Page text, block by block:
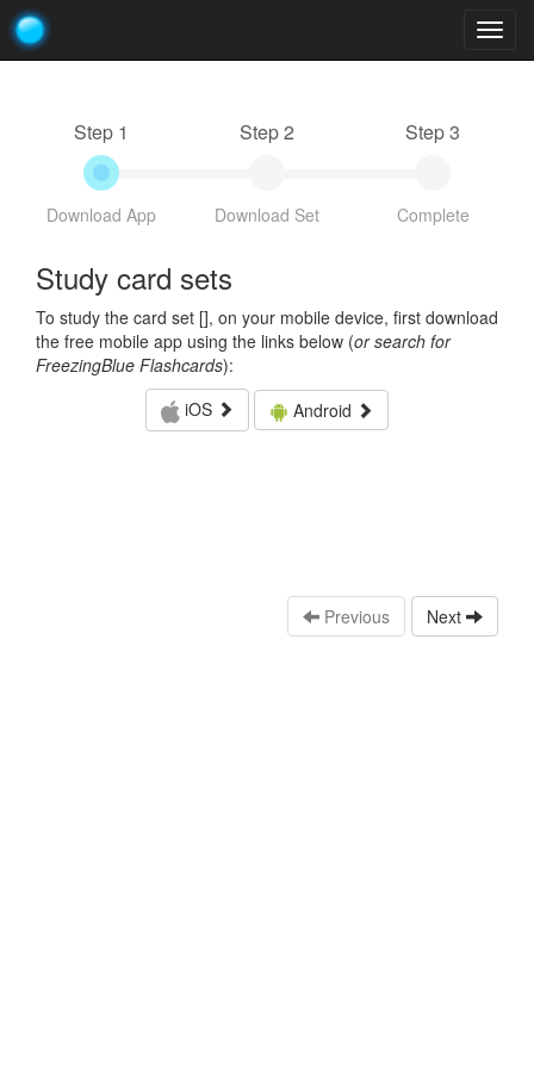
Step 1
Download App
Step 2
Download Set
Step 3
Complete
Study card sets
To study the card set [], on your mobile device, first download
the free mobile app using the links below (or search for
FreezingBlue Flashcards):
iOS
Android
Previous Next